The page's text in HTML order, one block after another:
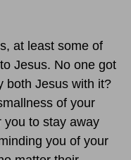
at least some of
Jesus. No one got
both Jesus with it?
of your
you to stay away
you of your